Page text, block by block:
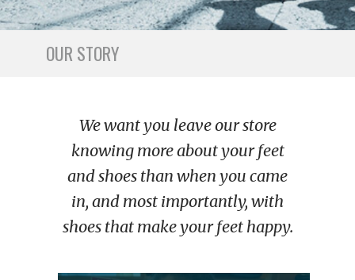
OUR STORY
We want you leave our store
knowing more about your feet
and shoes than when you came
in, and most importantly, with
shoes that make your feet happy.